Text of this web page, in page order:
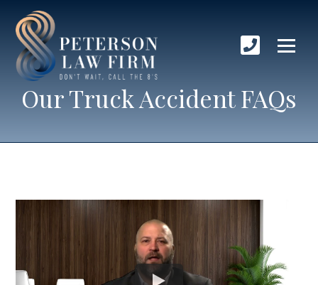
Our Truck Accident FAQs